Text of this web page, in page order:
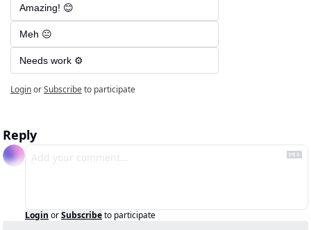
Amazing! 😊
Meh 😐
Needs work ⚙️
LoginorSubscribeto participate
Reply
Login orSubscribeto participate